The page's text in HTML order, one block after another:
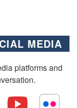
MEDIA
platforms and